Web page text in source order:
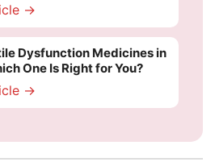
→
Dysfunction Medicines in
One Is Right for You?
→